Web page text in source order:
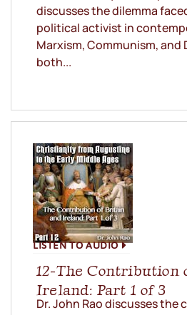
discusses the dilemma
political activist in
Marxism, Communism, and
both...
LISTEN TO AUDIO
12-The Contribution
Ireland: Part 1 of 3
Dr. John Rao discusses